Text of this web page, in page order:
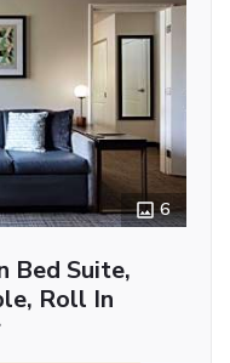
6
Bed Suite,
Roll In